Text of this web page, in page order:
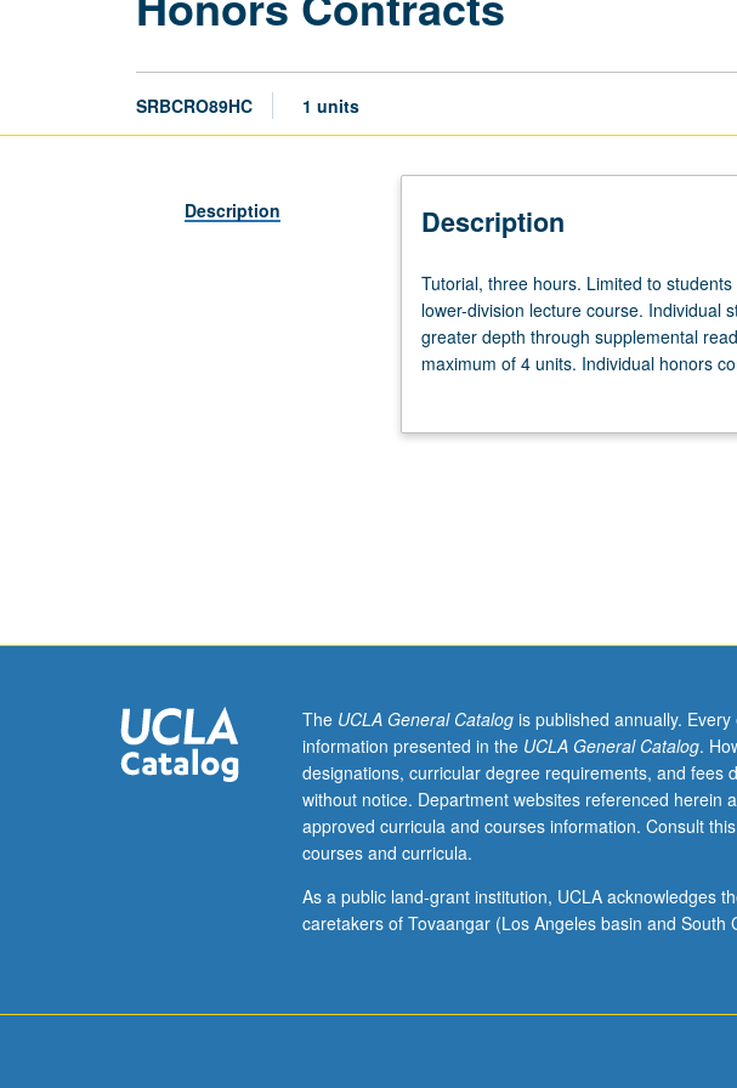
SRBCRO89HC 1 units
Description Description
Tutorial,
three
hours.
Limited
in
lecture
course.
Individual
study
with
lecture
instructor
to
Tutorial, three hours. Limited to
lower-division lecture course. Individual
greater depth through supplemental
maximum of 4 units. Individual honors
The UCLA General Catalogis published annually.
information presented in the UCLA General Catalog.
designations, curricular degree requirements, and fees
without notice. Department websites referenced herein
approved curricula and courses information. Consult this
courses and curricula.
As a public land-grant institution, UCLA acknowledges
caretakers of Tovaangar (Los Angeles basin and South